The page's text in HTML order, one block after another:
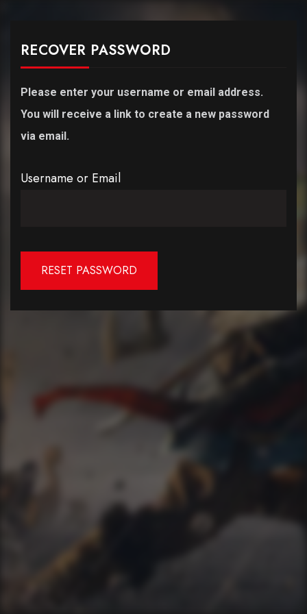
RECOVER PASSWORD
Please enter your username or email address.
You will receive a link to create a new password
via email.
Username or Email